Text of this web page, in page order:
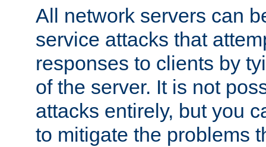
All network servers can
service attacks that
responses to clients by
of the server. It is not
attacks entirely, but you
to mitigate the problems